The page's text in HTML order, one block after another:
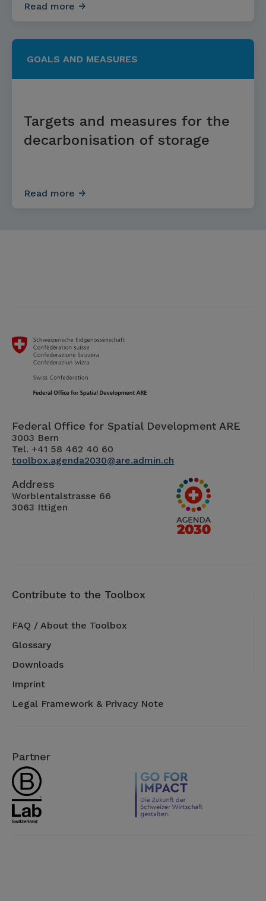
Read more
GOALS AND MEASURES
Targets and measures for the
decarbonisation of storage
Read more
Federal Office for Spatial Development ARE
3003 Bern
Tel. +41 58 462 40 60
toolbox.agenda2030@are.admin.ch
Address
Worblentalstrasse 66
3063 Ittigen
Contribute to the Toolbox
FAQ / About the Toolbox
Glossary
Downloads
Imprint
Legal Framework & Privacy Note
Partner